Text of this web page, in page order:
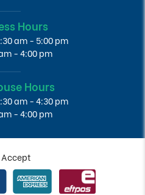
Hours
am - 5:00 pm
- 4:00 pm
Hours
am - 4:30 pm
- 4:00 pm
Accept